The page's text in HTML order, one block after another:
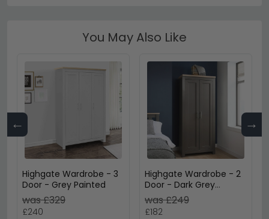
You May Also Like
← →
Highgate Wardrobe - 3
Door - Grey Painted
was £329
£240
Highgate Wardrobe - 2
Door - Dark Grey
Painted
was £249
£182